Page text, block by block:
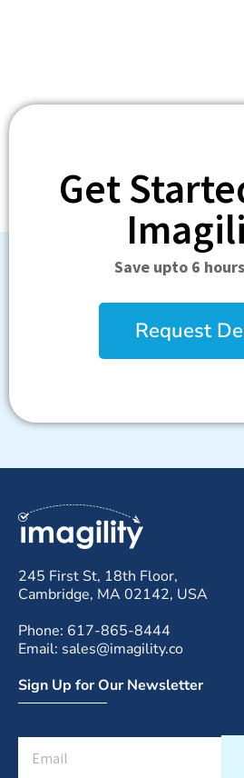
Get
Save upto 6
Request
245 First St, 18th Floor,
Cambridge, MA 02142, USA
Phone: 617-865-8444
Email: sales@imagility.co
Sign Up for Our Newsletter